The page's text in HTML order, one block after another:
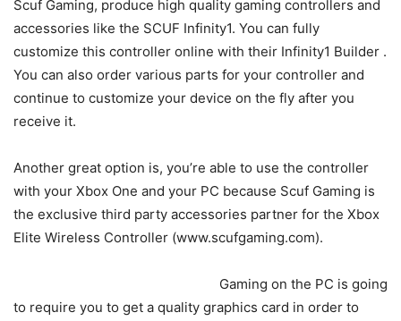
Scuf Gaming, produce high quality gaming controllers and
accessories like the SCUF Infinity1. You can fully
customize this controller online with their Infinity1 Builder .
You can also order various parts for your controller and
continue to customize your device on the fly after you
receive it.
Another great option is, you’re able to use the controller
with your Xbox One and your PC because Scuf Gaming is
the exclusive third party accessories partner for the Xbox
Elite Wireless Controller (www.scufgaming.com).
Gaming on the PC is going
to require you to get a quality graphics card in order to